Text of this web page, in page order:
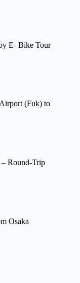
E- Bike Tour
(Fuk) to
Round-Trip
Osaka